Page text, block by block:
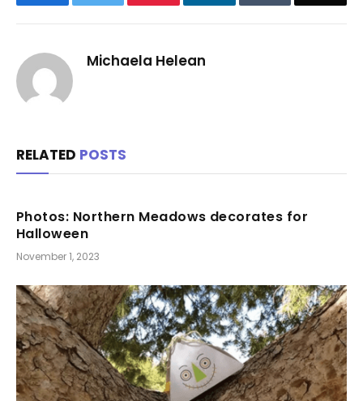
Michaela Helean
RELATED POSTS
Photos: Northern Meadows decorates for
Halloween
November 1, 2023